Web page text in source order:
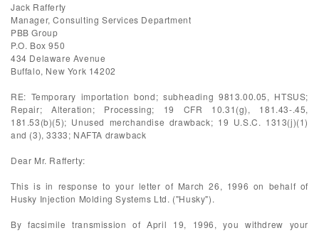
Jack Rafferty
Manager, Consulting Services Department
PBB Group
P.O. Box 950
434 Delaware Avenue
Buffalo, New York 14202
RE: Temporary importation bond; subheading 9813.00.05, HTSUS;
Repair; Alteration; Processing; 19 CFR 10.31(g), 181.43-.45,
181.53(b)(5); Unused merchandise drawback; 19 U.S.C. 1313(j)(1)
and (3), 3333; NAFTA drawback
Dear Mr. Rafferty:
This is in response to your letter of March 26, 1996 on behalf of
Husky Injection Molding Systems Ltd. ("Husky").
By facsimile transmission of April 19, 1996, you withdrew your